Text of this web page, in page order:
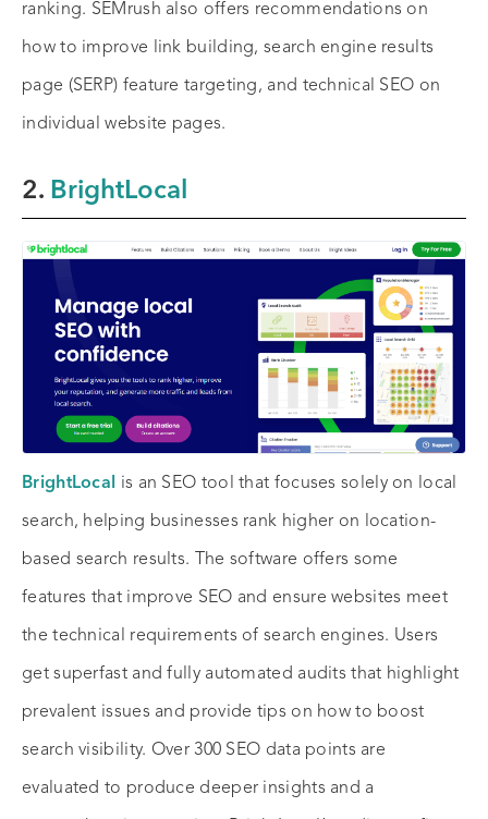
ranking. SEMrush also offers recommendations on
how to improve link building, search engine results
page (SERP) feature targeting, and technical SEO on
individual website pages.
2. BrightLocal
BrightLocal is an SEO tool that focuses solely on local
search, helping businesses rank higher on location-
based search results. The software offers some
features that improve SEO and ensure websites meet
the technical requirements of search engines. Users
get superfast and fully automated audits that highlight
prevalent issues and provide tips on how to boost
search visibility. Over 300 SEO data points are
evaluated to produce deeper insights and a